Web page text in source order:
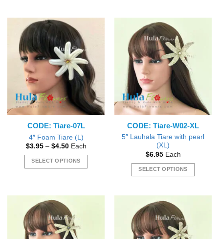
multiple
variants.
The
options
may
be
on
the
page
has
multiple
variants.
The
options
may
be
chosen
on
the
product
page
CODE: Tiare-07L
4″ Foam Tiare (L)
$3.95 – $4.50Price
$3.95
through
Each
SELECT OPTIONS
multiple
variants.
The
options
CODE: Tiare-W02-XL
5″ Lauhala Tiare with pearl
(XL)
$6.95Each
SELECT OPTIONS
has
multiple
variants.
The